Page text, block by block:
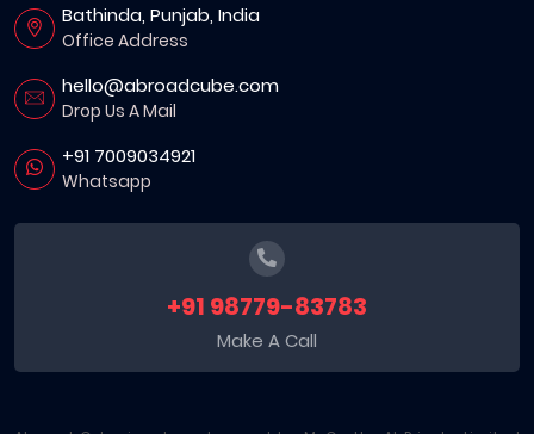
Bathinda, Punjab, India
Office Address
hello@abroadcube.com
Drop Us A Mail
+91 7009034921
Whatsapp
+91 98779-83783
Make A Call